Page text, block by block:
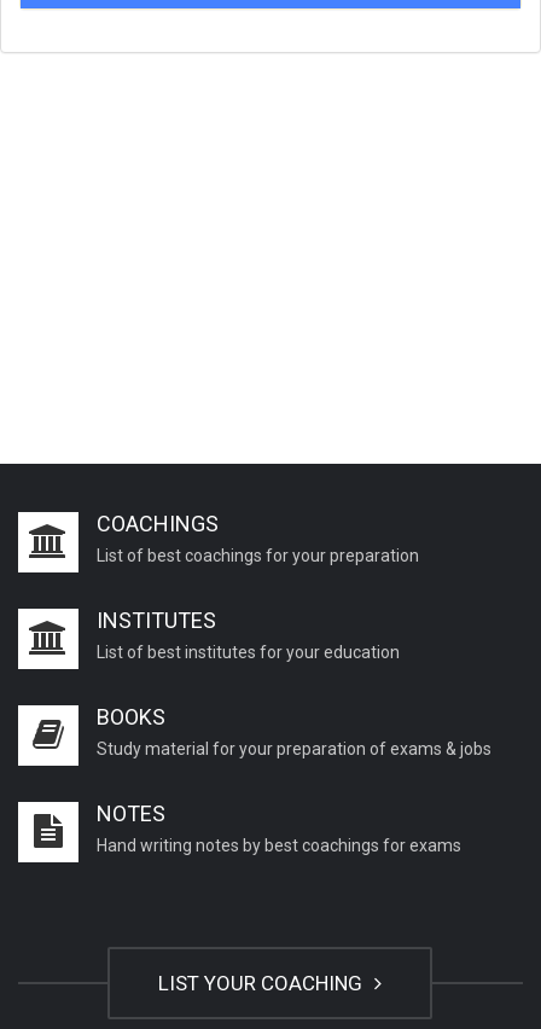
COACHINGS
List of best coachings for your preparation
INSTITUTES
List of best institutes for your education
BOOKS
Study material for your preparation of exams & jobs
NOTES
Hand writing notes by best coachings for exams
LIST YOUR COACHING